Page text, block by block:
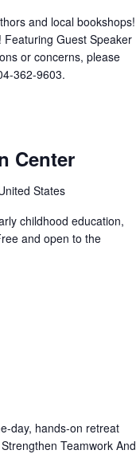
and local bookshops!
Guest Speaker
or concerns, please
362-9603.
Center
States
childhood education,
and open to the
day, hands-on retreat
Teamwork And